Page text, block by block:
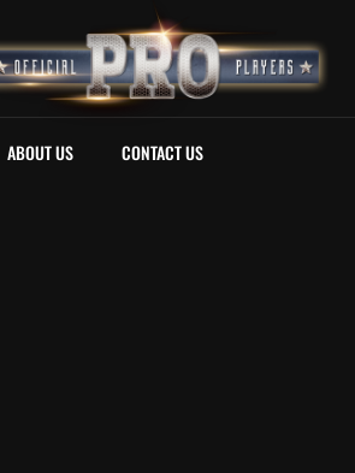
ABOUT US CONTACT US